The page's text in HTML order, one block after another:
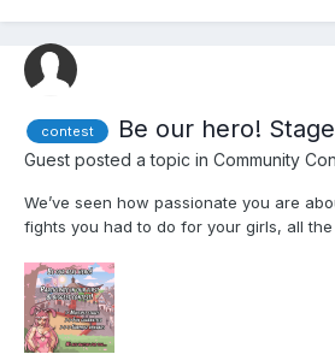
contest Be our hero!
Guest posted a topic in Community
We’ve seen how passionate you are
fights you had to do for your girls, all
you gave to them, all the ….. sweet,
with each one of them... We want to...